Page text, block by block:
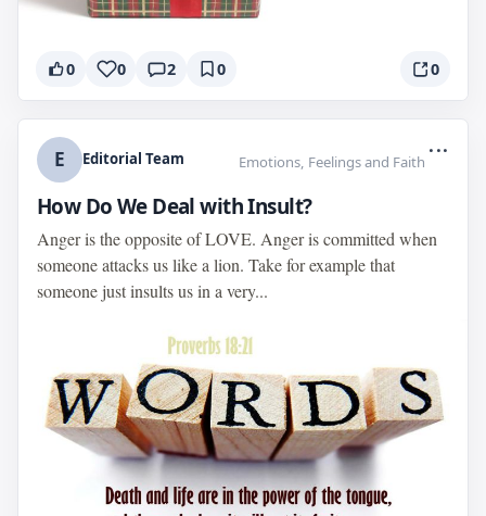
0 0 2 0 0
E Editorial Team Emotions, Feelings and Faith
...
How Do We Deal with Insult?
Anger is the opposite of LOVE. Anger is committed when
someone attacks us like a lion. Take for example that
someone just insults us in a very...